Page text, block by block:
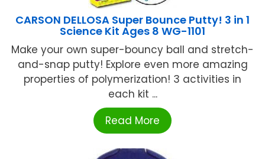
CARSON DELLOSA Super Bounce Putty! 3 in 1
Science Kit Ages 8 WG-1101
Make your own super-bouncy ball and stretch-
and-snap putty! Explore even more amazing
properties of polymerization! 3 activities in
each kit ...
Read More